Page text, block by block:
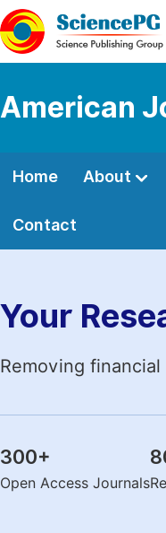
American
Home About
Contact
Your
Removing
300+
Open Access Journals